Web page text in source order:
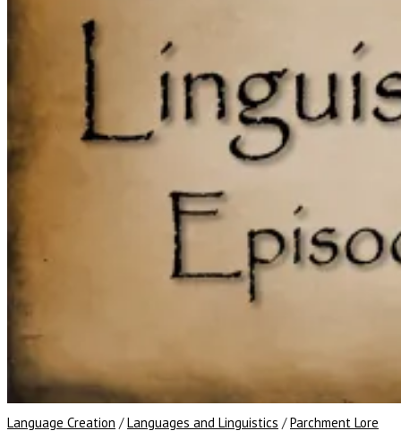
Language Creation /Languages and Linguistics /Parchment Lore